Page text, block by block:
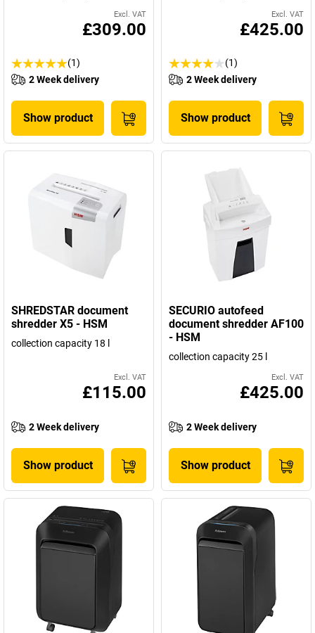
Excl. VAT
£309.00
(1)
2 Week delivery
Show product
Excl. VAT
£425.00
(1)
2 Week delivery
Show product
SHREDSTAR document
shredder X5 - HSM
collection capacity 18 l
Excl. VAT
£115.00
2 Week delivery
Show product
SECURIO autofeed
document shredder AF100
- HSM
collection capacity 25 l
Excl. VAT
£425.00
2 Week delivery
Show product